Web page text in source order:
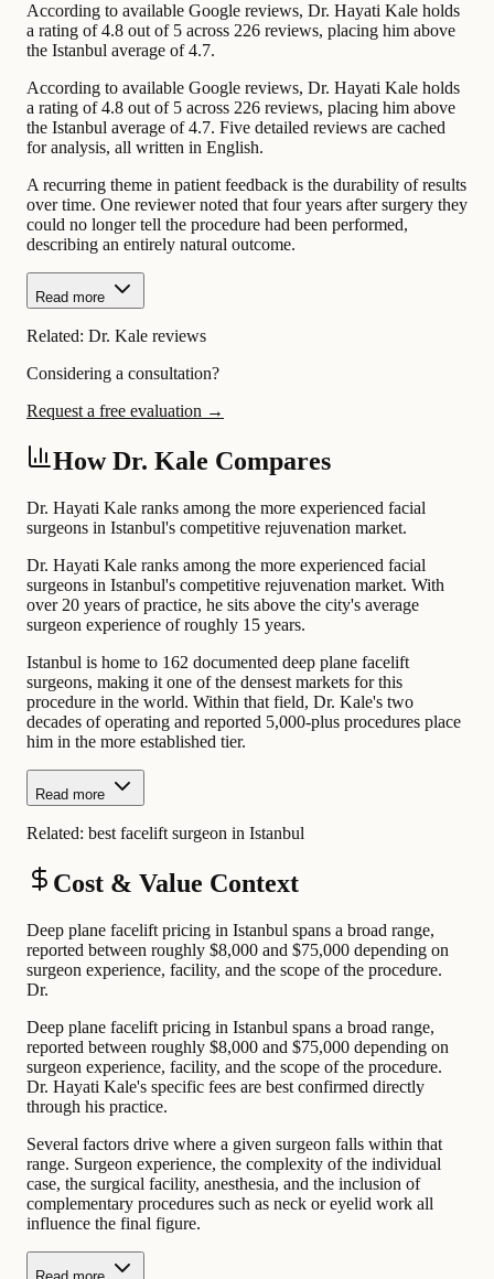
According to available Google reviews, Dr. Hayati Kale holds
a rating of 4.8 out of 5 across 226 reviews, placing him above
the Istanbul average of 4.7.
According to available Google reviews, Dr. Hayati Kale holds
a rating of 4.8 out of 5 across 226 reviews, placing him above
the Istanbul average of 4.7. Five detailed reviews are cached
for analysis, all written in English.
A recurring theme in patient feedback is the durability of results
over time. One reviewer noted that four years after surgery they
could no longer tell the procedure had been performed,
describing an entirely natural outcome.
Read more
Related: Dr. Kale reviews
Considering a consultation?
Request a free evaluation →
How Dr. Kale Compares
Dr. Hayati Kale ranks among the more experienced facial
surgeons in Istanbul's competitive rejuvenation market.
Dr. Hayati Kale ranks among the more experienced facial
surgeons in Istanbul's competitive rejuvenation market. With
over 20 years of practice, he sits above the city's average
surgeon experience of roughly 15 years.
Istanbul is home to 162 documented deep plane facelift
surgeons, making it one of the densest markets for this
procedure in the world. Within that field, Dr. Kale's two
decades of operating and reported 5,000-plus procedures place
him in the more established tier.
Read more
Related: best facelift surgeon in Istanbul
Cost & Value Context
Deep plane facelift pricing in Istanbul spans a broad range,
reported between roughly $8,000 and $75,000 depending on
surgeon experience, facility, and the scope of the procedure.
Dr.
Deep plane facelift pricing in Istanbul spans a broad range,
reported between roughly $8,000 and $75,000 depending on
surgeon experience, facility, and the scope of the procedure.
Dr. Hayati Kale's specific fees are best confirmed directly
through his practice.
Several factors drive where a given surgeon falls within that
range. Surgeon experience, the complexity of the individual
case, the surgical facility, anesthesia, and the inclusion of
complementary procedures such as neck or eyelid work all
influence the final figure.